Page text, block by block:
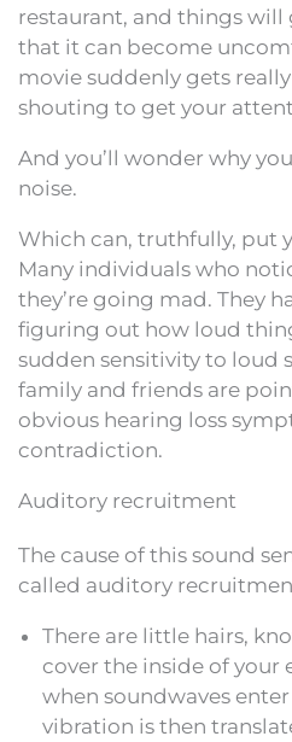
restaurant, and things will
that it can become
movie suddenly gets
shouting to get your
And you’ll wonder why
noise.
Which can, truthfully, put
Many individuals who
they’re going mad. They
figuring out how loud
sudden sensitivity to loud
family and friends are
obvious hearing loss
contradiction.
Auditory recruitment
The cause of this sound
called auditory
There are little hairs,
cover the inside of your
when soundwaves
vibration is then